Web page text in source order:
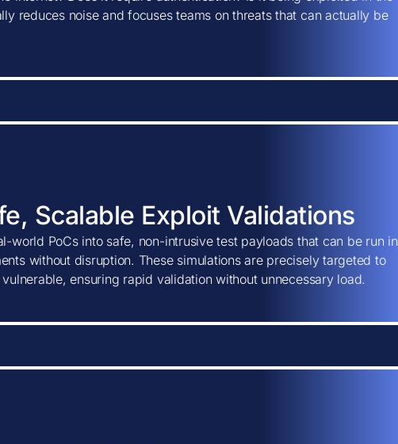
reduces noise and focuses teams on threats that can actually be
Scalable Exploit Validations
world PoCs into safe, non-intrusive test payloads that can be run in
without disruption. These simulations are precisely targeted to
ensuring rapid validation without unnecessary load.